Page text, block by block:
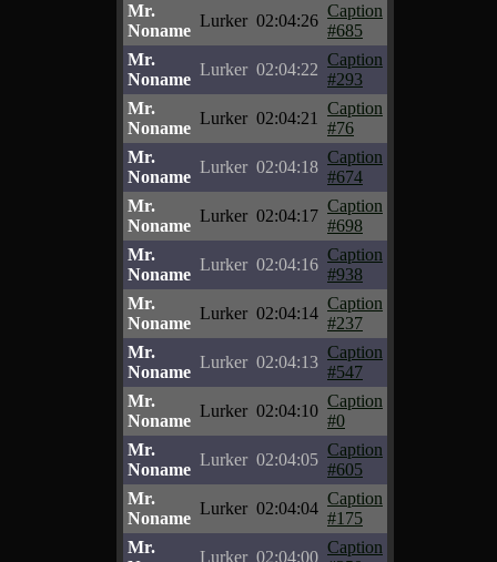
Mr.
Noname
Lurker 02:04:26
Caption
#685
Mr.
Noname
Lurker 02:04:22
Caption
#293
Mr.
Noname
Lurker 02:04:21
Caption
#76
Mr.
Noname
Lurker 02:04:18
Caption
#674
Mr.
Noname
Lurker 02:04:17
Caption
#698
Mr.
Noname
Lurker 02:04:16
Caption
#938
Mr.
Noname
Lurker 02:04:14
Caption
#237
Mr.
Noname
Lurker 02:04:13
Caption
#547
Mr.
Noname
Lurker 02:04:10
Caption
#0
Mr.
Noname
Lurker 02:04:05
Caption
#605
Mr.
Noname
Lurker 02:04:04
Caption
#175
Mr.
Lurker 02:04:00
Caption